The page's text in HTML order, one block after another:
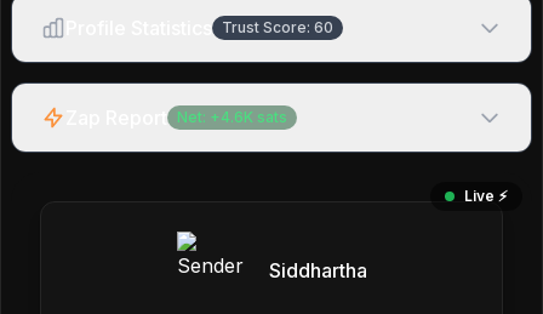
Trust Score: 60
Net: + 4.6K sats
Live ⚡️
Siddhartha